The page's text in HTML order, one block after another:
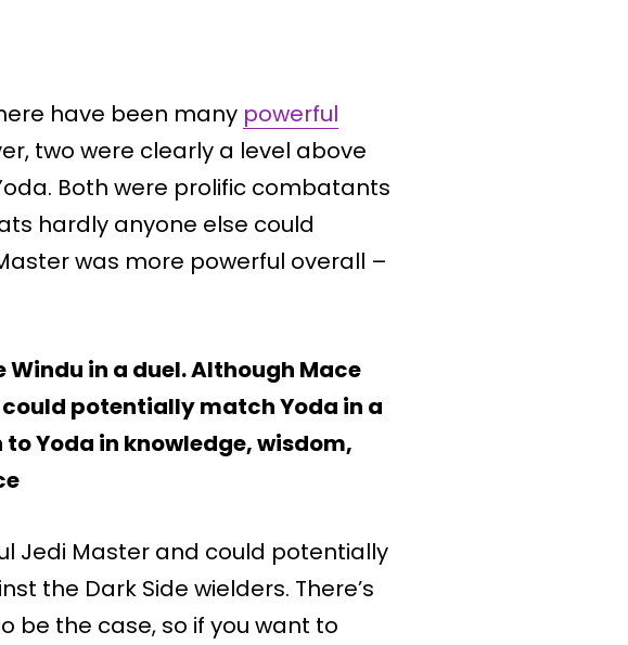
have been many powerful
two were clearly a level above
Both were prolific combatants
hardly anyone else could
was more powerful overall –
in a duel. Although Mace
potentially match Yoda in a
Yoda in knowledge, wisdom,
Jedi Master and could potentially
the Dark Side wielders. There’s
be the case, so if you want to